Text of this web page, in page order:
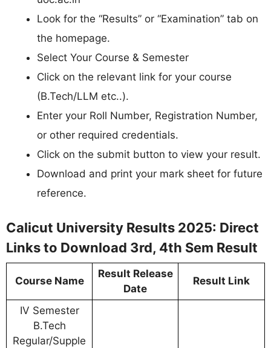
Look for the “Results” or “Examination” tab on
the homepage.
Select Your Course & Semester
Click on the relevant link for your course
(B.Tech/LLM etc..).
Enter your Roll Number, Registration Number,
or other required credentials.
Click on the submit button to view your result.
Download and print your mark sheet for future
reference.
Calicut University Results 2025: Direct
Links to Download 3rd, 4th Sem Result
Course Name
Result Release
Date
Result Link
IV Semester
B.Tech
Regular/Supple